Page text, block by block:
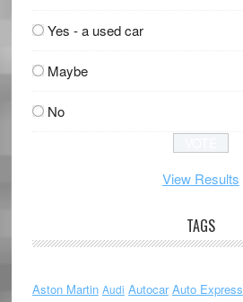
Yes - a used car
Maybe
No
View Results
TAGS
Aston Martin Audi Autocar Auto Express